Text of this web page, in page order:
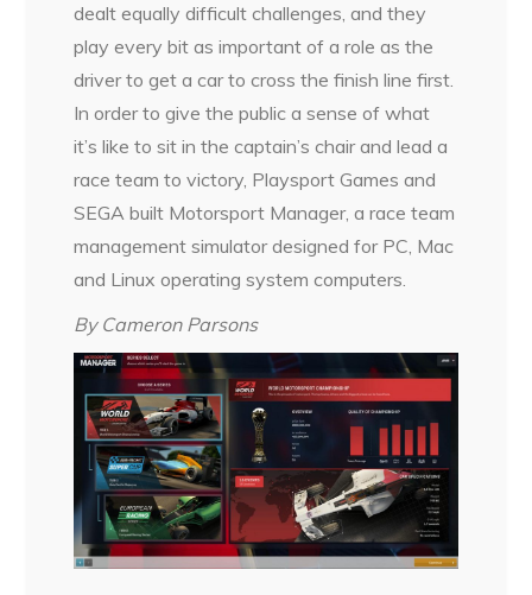
dealt equally difficult challenges, and they
play every bit as important of a role as the
driver to get a car to cross the finish line first.
In order to give the public a sense of what
it’s like to sit in the captain’s chair and lead a
race team to victory, Playsport Games and
SEGA built Motorsport Manager, a race team
management simulator designed for PC, Mac
and Linux operating system computers.
By Cameron Parsons